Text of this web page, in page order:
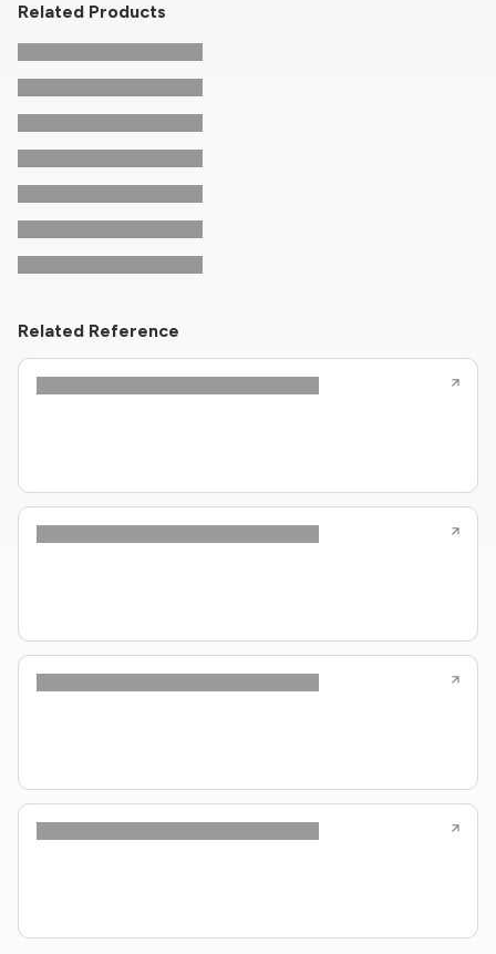
Related Products
Related Reference